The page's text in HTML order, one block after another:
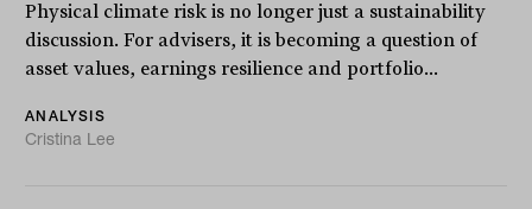
Physical climate risk is no longer just a sustainability
discussion. For advisers, it is becoming a question of
asset values, earnings resilience and portfolio...
ANALYSIS
Cristina Lee